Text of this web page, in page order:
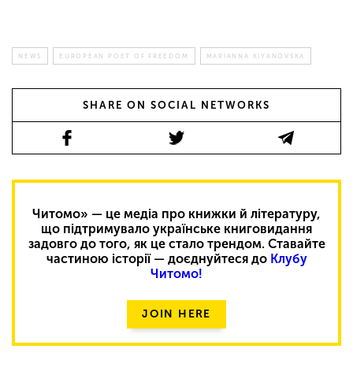
NEWS EUROPEAN POET OF FREEDOM MARIANNA KIYANOVSKA
SHARE ON SOCIAL NETWORKS
Читомо» — це медіа про книжки й літературу,
що підтримувало українське книговидання
задовго до того, як це стало трендом. Ставайте
частиною історії — доєднуйтеся до Клубу
Читомо!
JOIN HERE